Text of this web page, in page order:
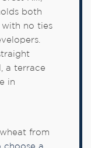
both
with no ties
a terrace
in
from